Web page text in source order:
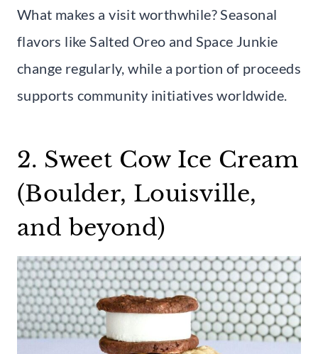
What makes a visit worthwhile? Seasonal
flavors like Salted Oreo and Space Junkie
change regularly, while a portion of proceeds
supports community initiatives worldwide.
2. Sweet Cow Ice Cream
(Boulder, Louisville,
and beyond)